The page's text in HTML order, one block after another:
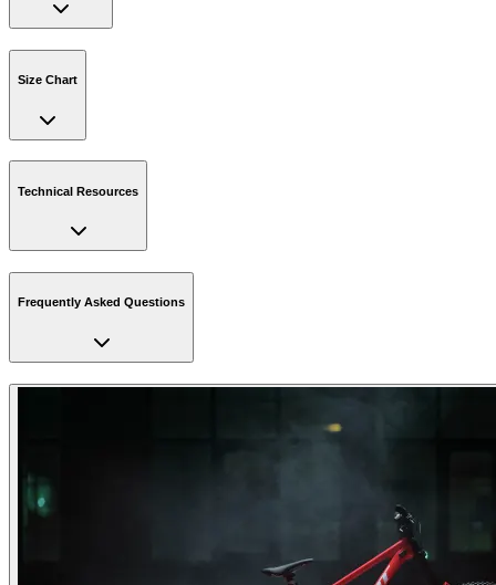
Size Chart
Technical Resources
Frequently Asked Questions